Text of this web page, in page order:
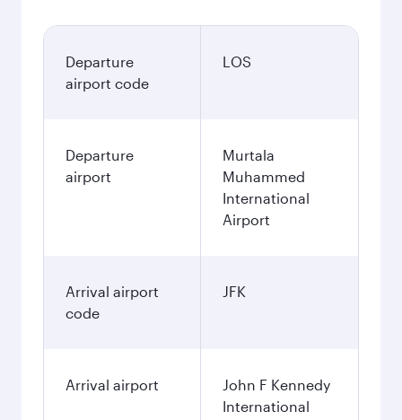
Departure
airport code
LOS
Departure
airport
Murtala
Muhammed
International
Airport
Arrival airport
code
JFK
Arrival airport
John F Kennedy
International